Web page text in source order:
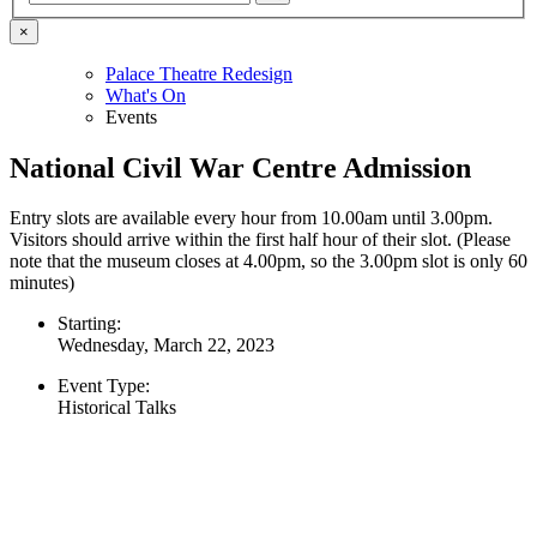
×
Palace Theatre Redesign
What's On
Events
National Civil War Centre Admission
Entry slots are available every hour from 10.00am until 3.00pm.
Visitors should arrive within the first half hour of their slot. (Please
note that the museum closes at 4.00pm, so the 3.00pm slot is only 60
minutes)
Starting:
Wednesday, March 22, 2023
Event Type:
Historical Talks